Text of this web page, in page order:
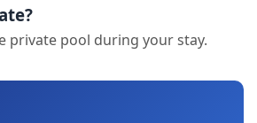
private pool during your stay.